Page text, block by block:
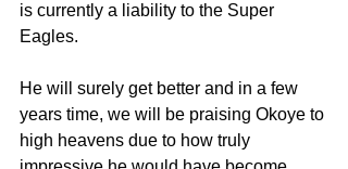
is currently a liability to the Super
Eagles.
He will surely get better and in a few
years time, we will be praising Okoye to
high heavens due to how truly